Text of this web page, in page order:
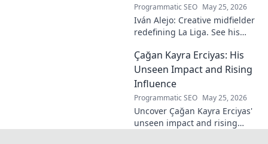
Programmatic SEO May 25, 2026
Iván Alejo: Creative midfielder
redefining La Liga. See his
learn more!
Çağan Kayra Erciyas: His
Unseen Impact and Rising
Influence
Programmatic SEO May 25, 2026
Uncover Çağan Kayra Erciyas'
unseen impact and rising